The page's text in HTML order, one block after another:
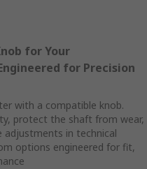
for Your
for Precision
with a compatible knob.
protect the shaft from wear,
adjustments in technical
options engineered for fit,